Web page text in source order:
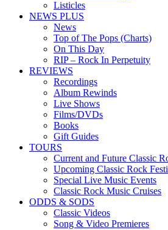
Listicles
NEWS PLUS
News
Top of The Pops (Charts)
On This Day
RIP – Rock In Perpetuity
REVIEWS
Recordings
Album Rewinds
Live Shows
Films/DVDs
Books
Gift Guides
TOURS
Current and Future Classic
Upcoming Classic Rock
Special Live Music Events
Classic Rock Music Cruises
ODDS & SODS
Classic Videos
Song & Video Premieres